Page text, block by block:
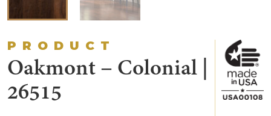
PRODUCT
Oakmont – Colonial |
26515